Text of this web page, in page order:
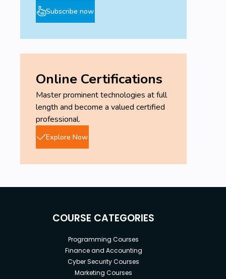
Subscribe now
Online Certifications
Master prominent technologies at full
length and become a valued certified
professional.
Explore Now
COURSE CATEGORIES
Programming Courses
Finance and Accounting
Cyber Security Courses
Marketing Courses